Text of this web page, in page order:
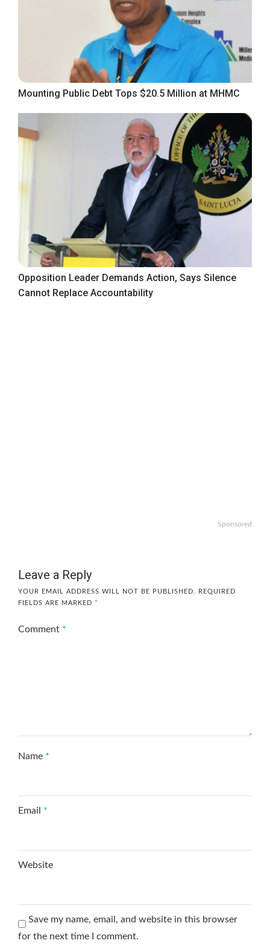
Mounting Public Debt Tops $20.5 Million at MHMC
Opposition Leader Demands Action, Says Silence
Cannot Replace Accountability
Sponsored
Leave a Reply
YOUR EMAIL ADDRESS WILL NOT BE PUBLISHED.
REQUIRED
FIELDS ARE MARKED *
Comment *
Name *
Email *
Website
Save my name, email, and website in this browser
for the next time I comment.